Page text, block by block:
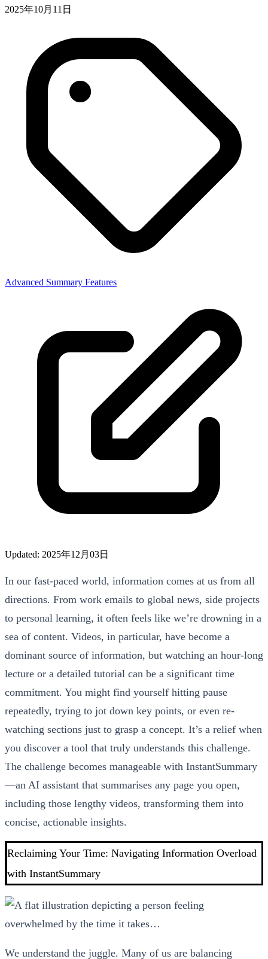
2025年10月11日
Advanced Summary Features
Updated: 2025年12月03日
In our fast-paced world, information comes at us from all
directions. From work emails to global news, side projects
to personal learning, it often feels like we’re drowning in a
sea of content. Videos, in particular, have become a
dominant source of information, but watching an hour-long
lecture or a detailed tutorial can be a significant time
commitment. You might find yourself hitting pause
repeatedly, trying to jot down key points, or even re-
watching sections just to grasp a concept. It’s a relief when
you discover a tool that truly understands this challenge.
The challenge becomes manageable with InstantSummary
—an AI assistant that summarises any page you open,
including those lengthy videos, transforming them into
concise, actionable insights.
Reclaiming Your Time: Navigating Information Overload
with InstantSummary
We understand the juggle. Many of us are balancing